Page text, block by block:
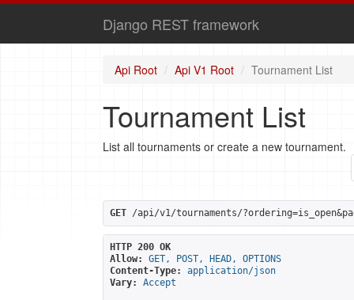
Django REST framework
Api Root Api V1 Root Tournament List
Tournament List
List all tournaments or create a new tournament.
GET /api/v1/tournaments/
HTTP 200 OK
Allow:
GET, POST, HEAD, OPTIONS
Content-Type:
application/json
Vary:
Accept